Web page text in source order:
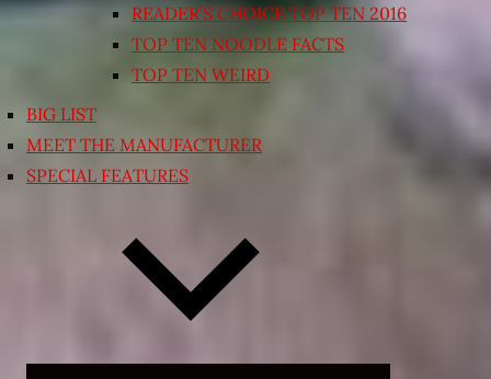
READER’S CHOICE TOP TEN 2016
TOP TEN NOODLE FACTS
TOP TEN WEIRD
BIG LIST
MEET THE MANUFACTURER
SPECIAL FEATURES